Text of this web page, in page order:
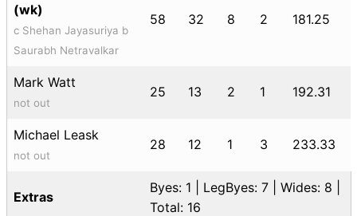
(wk)
c Shehan Jayasuriya b
Saurabh Netravalkar
58 32 8 2 181.25
Mark Watt
not out
25 13 2 1 192.31
Michael Leask
not out
28 12 1 3 233.33
Extras
Byes: 1 | LegByes: 7 | Wides: 8 |
Total: 16